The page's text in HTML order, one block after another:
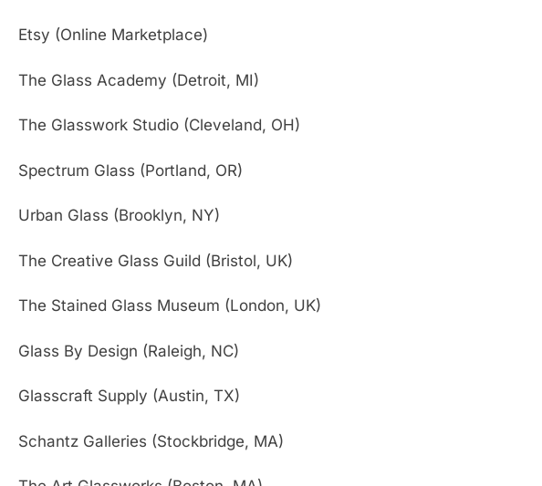
Etsy (Online Marketplace)
The Glass Academy (Detroit, MI)
The Glasswork Studio (Cleveland, OH)
Spectrum Glass (Portland, OR)
Urban Glass (Brooklyn, NY)
The Creative Glass Guild (Bristol, UK)
The Stained Glass Museum (London, UK)
Glass By Design (Raleigh, NC)
Glasscraft Supply (Austin, TX)
Schantz Galleries (Stockbridge, MA)